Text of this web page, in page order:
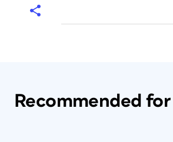
Recommended